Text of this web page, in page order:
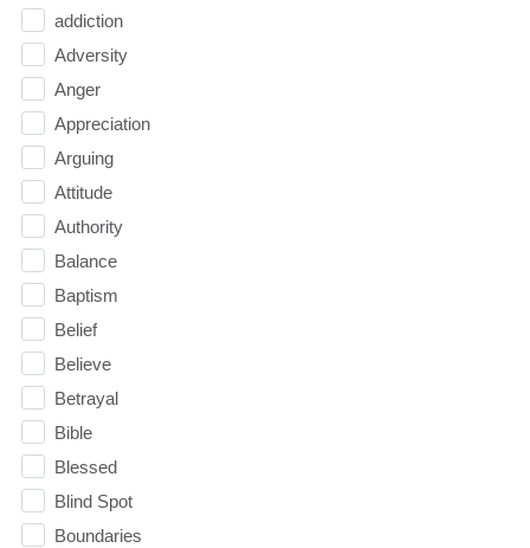
addiction
Adversity
Anger
Appreciation
Arguing
Attitude
Authority
Balance
Baptism
Belief
Believe
Betrayal
Bible
Blessed
Blind Spot
Boundaries